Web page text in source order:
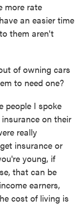
more rate
an easier time
them aren't
of owning cars
to need one?
people I spoke
on their
really
insurance or
young, if
that can be
earners,
cost of living is